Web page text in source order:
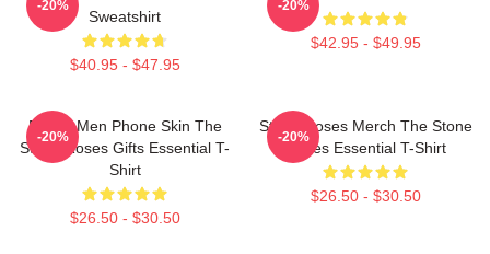
Sweatshirt
$40.95 - $47.95
-20%
$42.95 - $49.95
-20%
Funny Men Phone Skin The
Stone Roses Gifts Essential T-
Shirt
$26.50 - $30.50
-20%
Stone Roses Merch The Stone
Roses Essential T-Shirt
$26.50 - $30.50
-20%